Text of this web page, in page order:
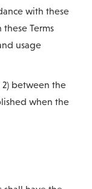
with these
Terms
usage
between the
when the